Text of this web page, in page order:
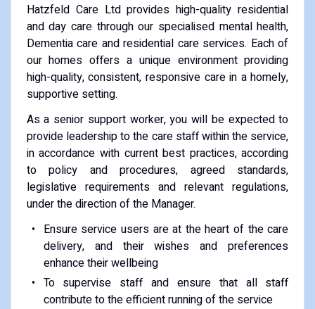
Hatzfeld Care Ltd provides high-quality residential
and day care through our specialised mental health,
Dementia care and residential care services. Each of
our homes offers a unique environment providing
high-quality, consistent, responsive care in a homely,
supportive setting.
As a senior support worker, you will be expected to
provide leadership to the care staff within the service,
in accordance with current best practices, according
to policy and procedures, agreed standards,
legislative requirements and relevant regulations,
under the direction of the Manager.
Ensure service users are at the heart of the care
delivery, and their wishes and preferences
enhance their wellbeing
To supervise staff and ensure that all staff
contribute to the efficient running of the service